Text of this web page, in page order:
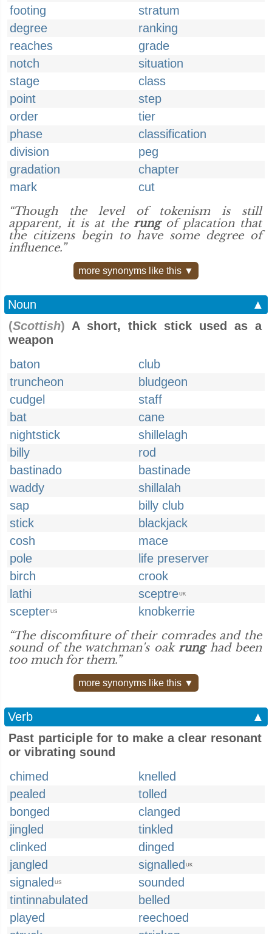
footing
stratum
degree
ranking
reaches
grade
notch
situation
stage
class
point
step
order
tier
phase
classification
division
peg
gradation
chapter
mark
cut
“Though the level of tokenism is still
apparent, it is at the rungof placation that
the citizens begin to have some degree of
influence.”
more synonyms like this ▼
Noun
▲
(Scottish) A short, thick stick used as a
weapon
baton
club
truncheon
bludgeon
cudgel
staff
bat
cane
nightstick
shillelagh
billy
rod
bastinado
bastinade
waddy
shillalah
sap
billy club
stick
blackjack
cosh
mace
pole
life preserver
birch
crook
lathi
sceptreUK
scepterUS
knobkerrie
“The discomfiture of their comrades and the
sound of the watchman's oakrunghad been
too much for them.”
more synonyms like this ▼
Verb
▲
Past participle for to make a clear resonant
or vibrating sound
chimed
knelled
pealed
tolled
bonged
clanged
jingled
tinkled
clinked
dinged
jangled
signalled UK
signaled US
sounded
tintinnabulated
belled
played
reechoed